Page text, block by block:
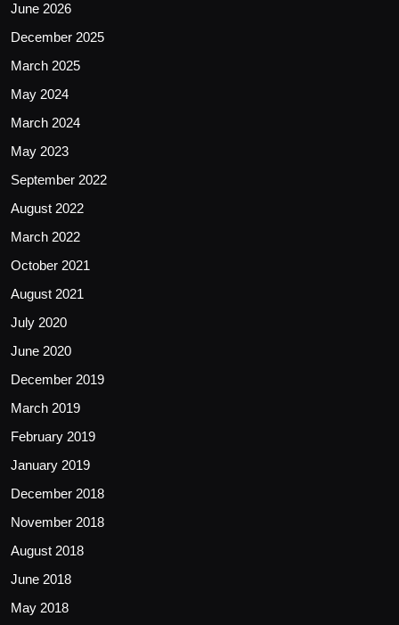
June 2026
December 2025
March 2025
May 2024
March 2024
May 2023
September 2022
August 2022
March 2022
October 2021
August 2021
July 2020
June 2020
December 2019
March 2019
February 2019
January 2019
December 2018
November 2018
August 2018
June 2018
May 2018